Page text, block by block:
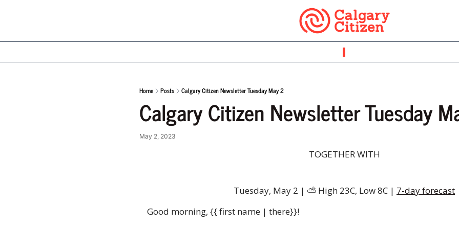
Home Posts Calgary Citizen Newsletter Tuesday May 2
Calgary Citizen Newsletter Tuesday
May 2, 2023
TOGETHER WITH
Tuesday, May 2 | ⛅ ️ High 23C, Low 8C | 7-day forecast
Good morning, {{ first name | there}}!